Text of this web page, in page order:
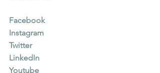
Facebook
Instagram
Twitter
LinkedIn
Youtube